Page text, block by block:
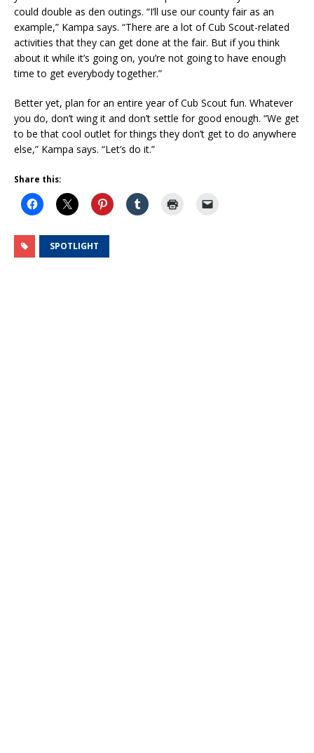
could double as den outings. “I’ll use our county fair as an
example,” Kampa says. “There are a lot of Cub Scout-related
activities that they can get done at the fair. But if you think
about it while it’s going on, you’re not going to have enough
time to get everybody together.”
Better yet, plan for an entire year of Cub Scout fun. Whatever
you do, don’t wing it and don’t settle for good enough. “We get
to be that cool outlet for things they don’t get to do anywhere
else,” Kampa says. “Let’s do it.”
Share this:
SPOTLIGHT